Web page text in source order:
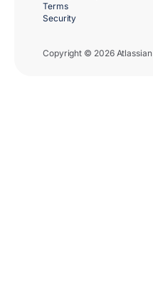
Copyright © 2026 Atlassian
Terms
Security